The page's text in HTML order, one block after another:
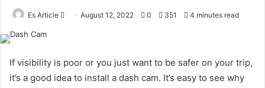
Es Article
SendAugust 12, 2022 0 351 4 minutes read
If visibility is poor or you just want to be safer on your trip,
it’s a good idea to install a dash cam. It’s easy to see why